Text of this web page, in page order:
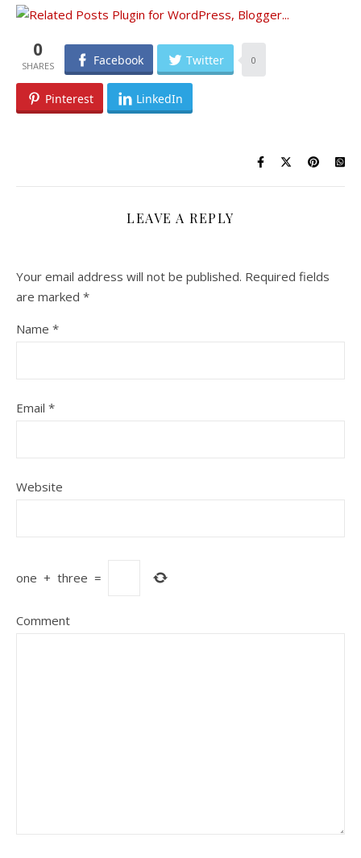
0 Facebook Twitter 0
Pinterest LinkedIn
LEAVE A REPLY
Your email address will not be published. Required fields
are marked *
Name *
Email *
Website
one + three =
Comment